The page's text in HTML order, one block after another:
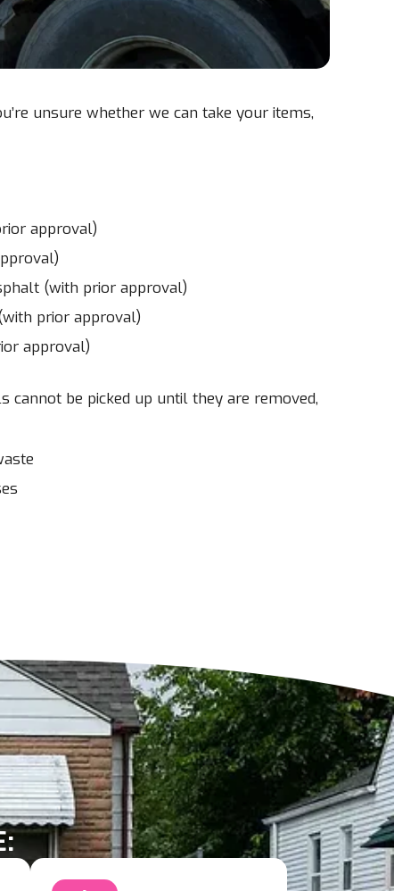
unsure whether we can take your items,
approval)
(with prior approval)
prior approval)
approval)
cannot be picked up until they are removed,